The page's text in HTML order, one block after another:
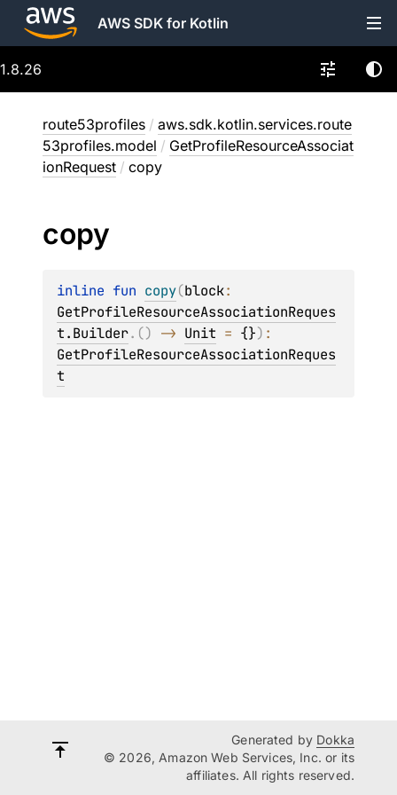
AWS SDK for Kotlin
1.8.26
route53profiles / aws.sdk.kotlin.services.route
53profiles.model / GetProfileResourceAssociat
ionRequest / copy
copy
inline fun copy(block
GetProfileResourceAssociationReques
t.Builder. () -> Unit = {})
GetProfileResourceAssociationReques
t
Generated by Dokka
© 2026, Amazon Web Services, Inc. or its
affiliates. All rights reserved.